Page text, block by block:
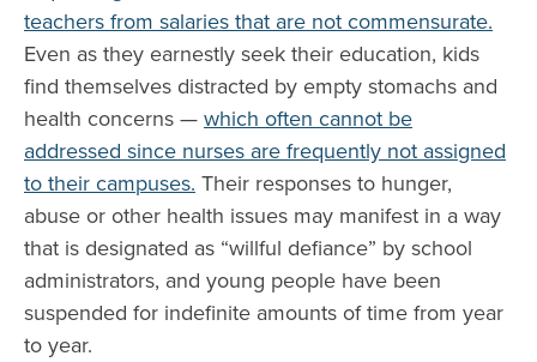
teachers from salaries that are not commensurate.
Even as they earnestly seek their education, kids
find themselves distracted by empty stomachs and
health concerns — which often cannot be
addressed since nurses are frequently not assigned
to their campuses. Their responses to hunger,
abuse or other health issues may manifest in a way
that is designated as “willful defiance” by school
administrators, and young people have been
suspended for indefinite amounts of time from year
to year.